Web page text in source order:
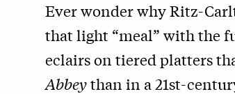
Ever wonder why Ritz-
that light “meal” with the
eclairs on tiered platters
Abbeythan in a 21st-